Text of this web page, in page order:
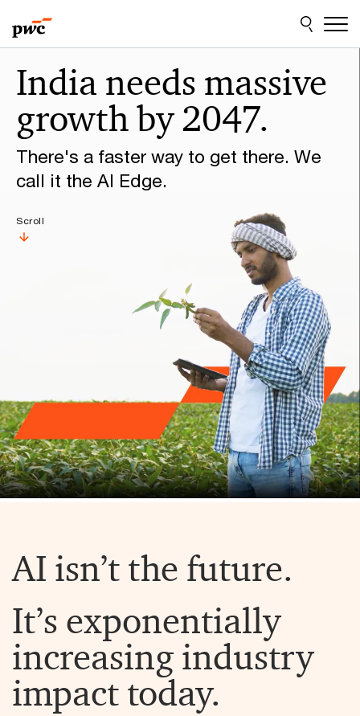
to
content
to
footer
happen
with
PwC
India needs massive
growth by 2047.
There's a faster way to get there. We
call it the AI Edge.
Scroll
AI isn’t the future.
It’s exponentially
increasing industry
impact today.